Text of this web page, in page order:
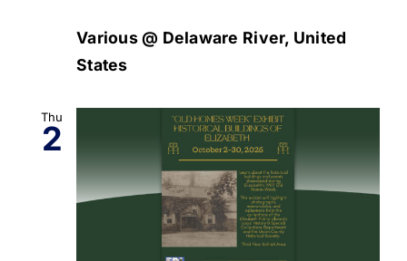
Various @ Delaware River, United
States
Thu
2